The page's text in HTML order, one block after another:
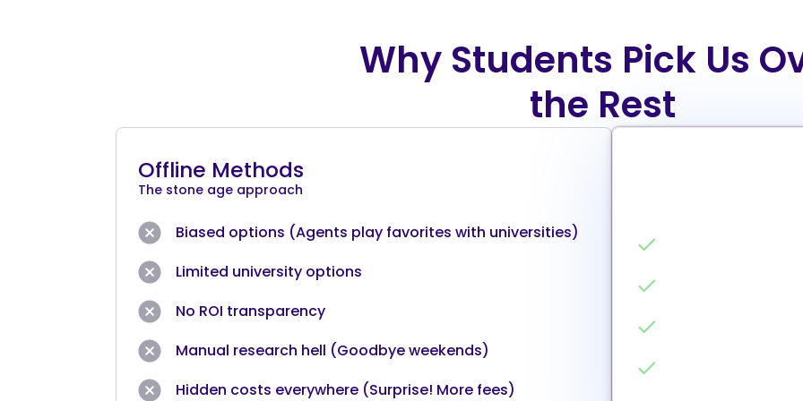
Why Students Pick Us
the Rest
Offline Methods
The stone age approach
Biased options (Agents play favorites with universities)
Limited university options
No ROI transparency
Manual research hell (Goodbye weekends)
Hidden costs everywhere (Surprise! More fees)